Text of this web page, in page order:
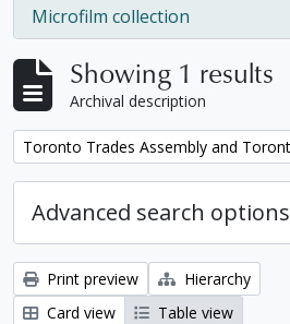
Microfilm collection
, 1 results
Showing 1 results
Archival description
Remove filter:
Advanced search options
Print preview
Hierarchy
Card view
Table view